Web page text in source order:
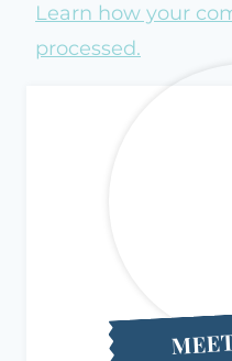
Learn how your
processed.